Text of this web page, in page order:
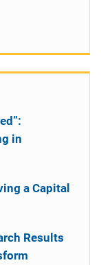
in
a Capital
Results